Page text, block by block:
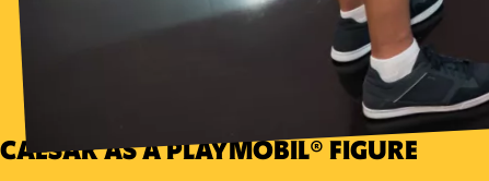
CAESAR AS A PLAYMOBIL® FIGURE